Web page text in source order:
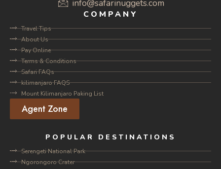
info@safarinuggets.com
COMPANY
Travel Tips
About Us
Pay Online
Terms & Conditions
Safari FAQs
kilimanjaro FAQS
Mount Kilimanjaro Paking List
Agent Zone
POPULAR DESTINATIONS
Serengeti National Park
Ngorongoro Crater